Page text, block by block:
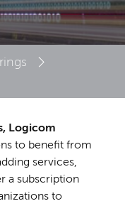
Logicom
to benefit from
services,
a subscription
to